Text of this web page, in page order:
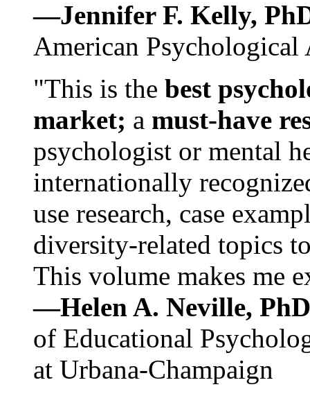
—Jennifer F. Kelly,
American Psychological
"This is the best
market; a must-have
psychologist or mental
internationally
use research, case
diversity-related topics
This volume makes me
—Helen A. Neville,
of Educational
at Urbana-Champaign